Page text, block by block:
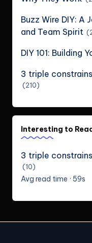
Buzz Wire DIY: A
and Team Spirit
DIY 101: Building
3 triple
(210)
Interesting to
3 triple
(10)
Avg read time · 59s